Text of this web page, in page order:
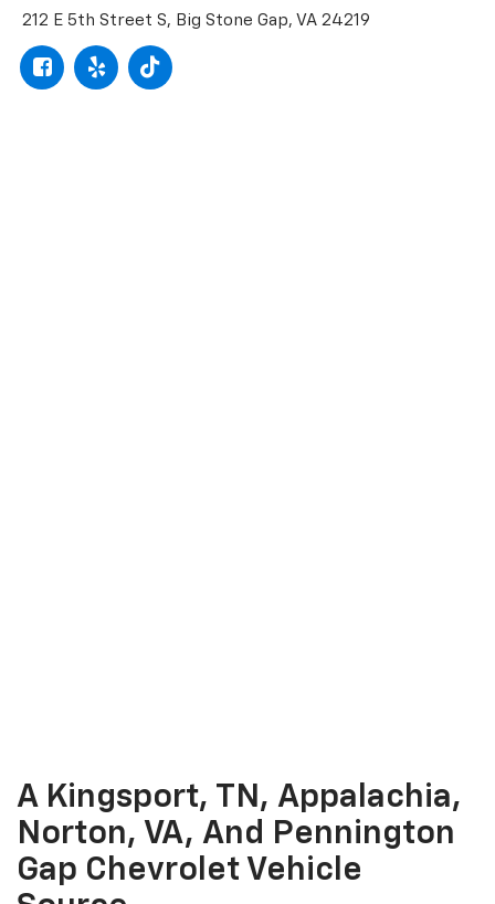
212 E 5th Street S, Big Stone Gap, VA 24219
A Kingsport, TN, Appalachia,
Norton, VA, And Pennington
Gap Chevrolet Vehicle